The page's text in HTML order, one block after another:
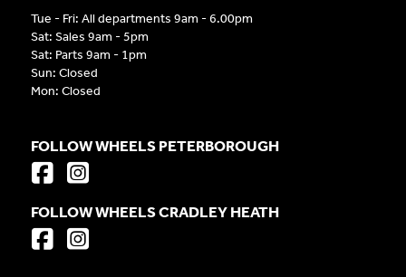
Tue - Fri: All departments 9am - 6.00pm
Sat: Sales 9am - 5pm
Sat: Parts 9am - 1pm
Sun: Closed
Mon: Closed
FOLLOW WHEELS PETERBOROUGH
FOLLOW WHEELS CRADLEY HEATH